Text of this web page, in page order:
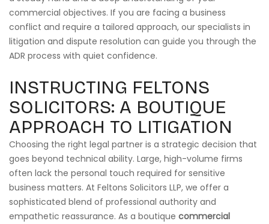
commercial objectives. If you are facing a business
conflict and require a tailored approach, our specialists in
litigation and dispute resolution can guide you through the
ADR process with quiet confidence.
INSTRUCTING FELTONS
SOLICITORS: A BOUTIQUE
APPROACH TO LITIGATION
Choosing the right legal partner is a strategic decision that
goes beyond technical ability. Large, high-volume firms
often lack the personal touch required for sensitive
business matters. At Feltons Solicitors LLP, we offer a
sophisticated blend of professional authority and
empathetic reassurance. As a boutique commercial